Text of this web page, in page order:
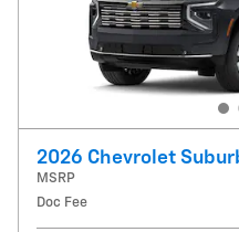
2026 Chevrolet
MSRP
Doc Fee